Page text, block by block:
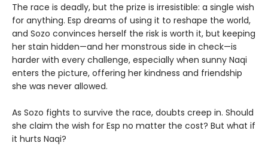
The race is deadly, but the prize is irresistible: a single wish
for anything. Esp dreams of using it to reshape the world,
and Sozo convinces herself the risk is worth it, but keeping
her stain hidden—and her monstrous side in check—is
harder with every challenge, especially when sunny Naqi
enters the picture, offering her kindness and friendship
she was never allowed.
As Sozo fights to survive the race, doubts creep in. Should
she claim the wish for Esp no matter the cost? But what if
it hurts Naqi?